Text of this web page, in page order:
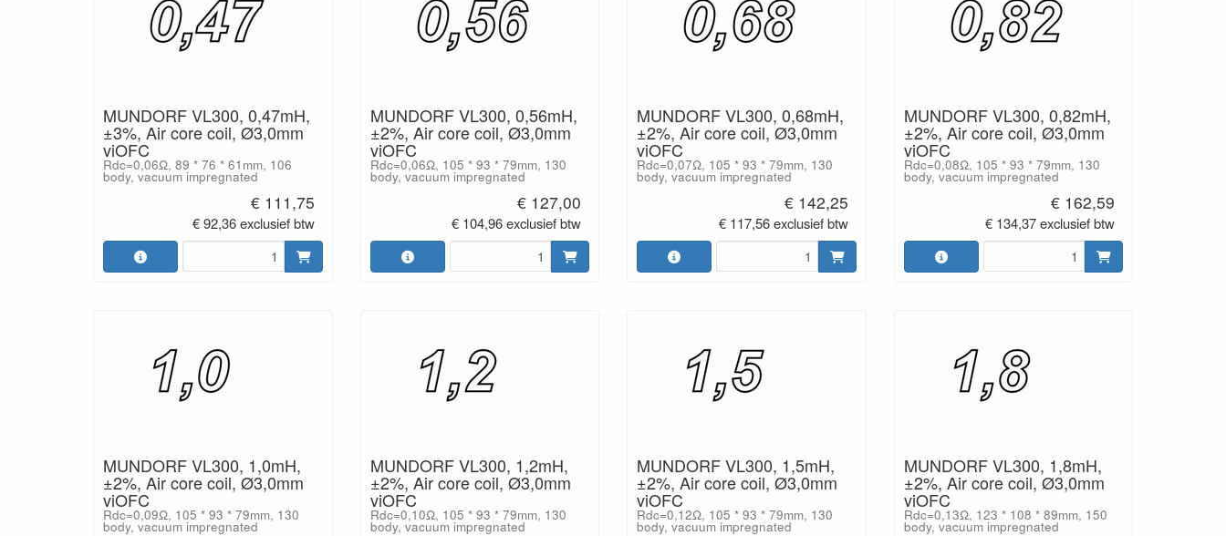
MUNDORF VL300, 0,47mH,
±3%, Air core coil, Ø3,0mm
viOFC
Rdc=0,06Ω, 89 * 76 * 61mm, 106
body, vacuum impregnated
€ 111,75
€ 92,36 exclusief btw
MUNDORF VL300, 0,56mH,
±2%, Air core coil, Ø3,0mm
viOFC
Rdc=0,06Ω, 105 * 93 * 79mm, 130
body, vacuum impregnated
€ 127,00
€ 104,96 exclusief btw
MUNDORF VL300, 0,68mH,
±2%, Air core coil, Ø3,0mm
viOFC
Rdc=0,07Ω, 105 * 93 * 79mm, 130
body, vacuum impregnated
€ 142,25
€ 117,56 exclusief btw
MUNDORF VL300, 0,82mH,
±2%, Air core coil, Ø3,0mm
viOFC
Rdc=0,08Ω, 105 * 93 * 79mm, 130
body, vacuum impregnated
€ 162,59
€ 134,37 exclusief btw
MUNDORF VL300, 1,0mH,
±2%, Air core coil, Ø3,0mm
viOFC
Rdc=0,09Ω, 105 * 93 * 79mm, 130
body, vacuum impregnated
MUNDORF VL300, 1,2mH,
±2%, Air core coil, Ø3,0mm
viOFC
Rdc=0,10Ω, 105 * 93 * 79mm, 130
body, vacuum impregnated
MUNDORF VL300, 1,5mH,
±2%, Air core coil, Ø3,0mm
viOFC
Rdc=0,12Ω, 105 * 93 * 79mm, 130
body, vacuum impregnated
MUNDORF VL300, 1,8mH,
±2%, Air core coil, Ø3,0mm
viOFC
Rdc=0,13Ω, 123 * 108 * 89mm, 150
body, vacuum impregnated